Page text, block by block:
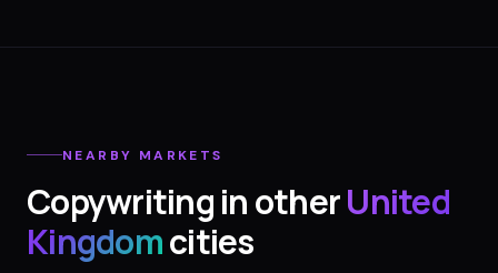
NEARBY MARKETS
Copywritingin otherUnited
Kingdomcities